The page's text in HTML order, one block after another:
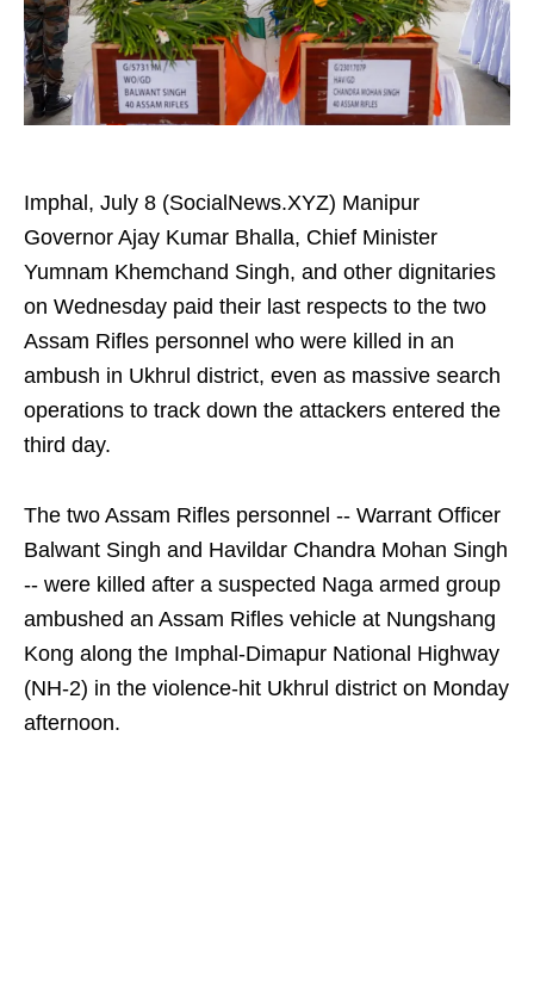
Imphal, July 8 (SocialNews.XYZ) Manipur
Governor Ajay Kumar Bhalla, Chief Minister
Yumnam Khemchand Singh, and other dignitaries
on Wednesday paid their last respects to the two
Assam Rifles personnel who were killed in an
ambush in Ukhrul district, even as massive search
operations to track down the attackers entered the
third day.
The two Assam Rifles personnel -- Warrant Officer
Balwant Singh and Havildar Chandra Mohan Singh
-- were killed after a suspected Naga armed group
ambushed an Assam Rifles vehicle at Nungshang
Kong along the Imphal-Dimapur National Highway
(NH-2) in the violence-hit Ukhrul district on Monday
afternoon.